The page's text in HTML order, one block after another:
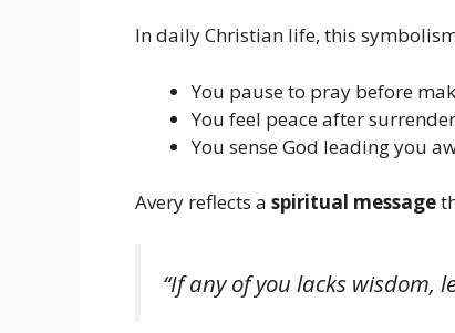
In daily Christian life, this
You pause to pray before
You feel peace after
You sense God leading you
Avery reflects a spiritual message
“If any of you lacks wisdom,